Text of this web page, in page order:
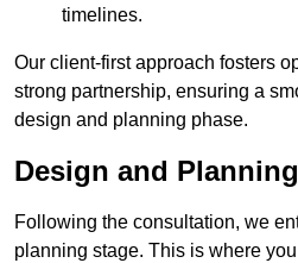
timelines.
Our client-first approach fosters
strong partnership, ensuring a
design and planning phase.
Design and Planning
Following the consultation, we
planning stage. This is where